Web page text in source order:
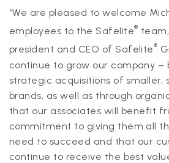
“We are pleased to welcome
employees to the Safelite®
president and CEO of Safelite®
continue to grow our company –
strategic acquisitions of smaller,
brands, as well as through
that our associates will benefit
commitment to giving them all
need to succeed and that our
continue to receive the best